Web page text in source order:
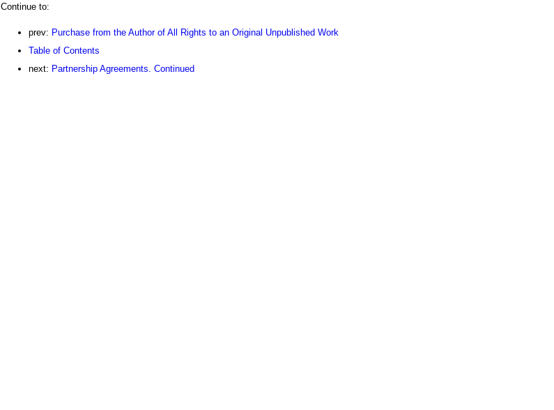
Continue to:
prev: Purchase from the Author of All Rights to an Original Unpublished Work
Table of Contents
next: Partnership Agreements. Continued